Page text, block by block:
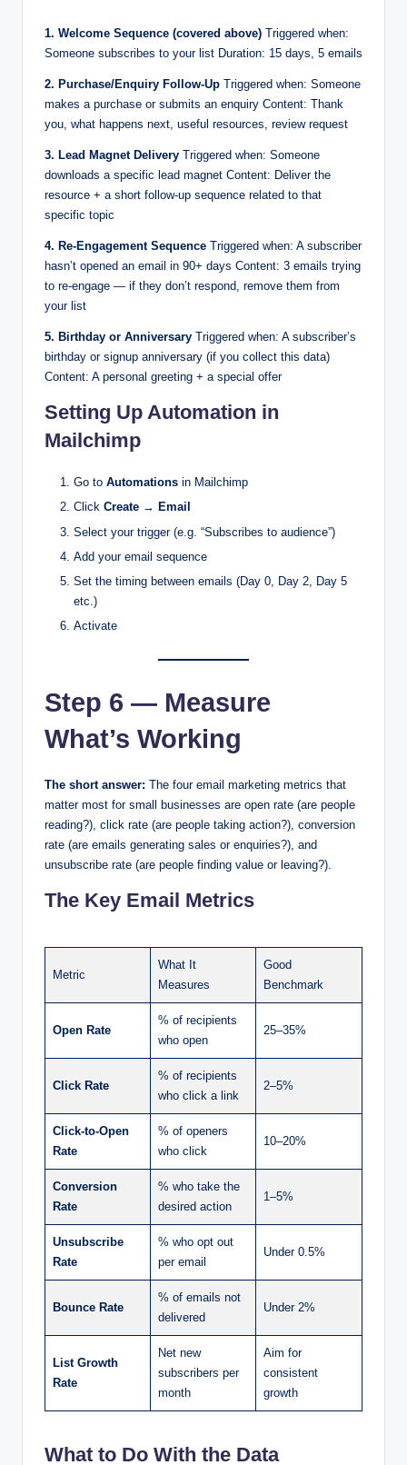
1. Welcome Sequence (covered above) Triggered when:
Someone subscribes to your list Duration: 15 days, 5 emails
2. Purchase/Enquiry Follow-Up Triggered when: Someone
makes a purchase or submits an enquiry Content: Thank
you, what happens next, useful resources, review request
3. Lead Magnet Delivery Triggered when: Someone
downloads a specific lead magnet Content: Deliver the
resource + a short follow-up sequence related to that
specific topic
4. Re-Engagement Sequence Triggered when: A subscriber
hasn’t opened an email in 90+ days Content: 3 emails trying
to re-engage — if they don’t respond, remove them from
your list
5. Birthday or Anniversary Triggered when: A subscriber’s
birthday or signup anniversary (if you collect this data)
Content: A personal greeting + a special offer
Setting Up Automation in
Mailchimp
Go to Automations in Mailchimp
Click Create → Email
Select your trigger (e.g. “Subscribes to audience”)
Add your email sequence
Set the timing between emails (Day 0, Day 2, Day 5
etc.)
Activate
Step 6 — Measure
What’s Working
The short answer: The four email marketing metrics that
matter most for small businesses are open rate (are people
reading?), click rate (are people taking action?), conversion
rate (are emails generating sales or enquiries?), and
unsubscribe rate (are people finding value or leaving?).
The Key Email Metrics
Metric
What It
Measures
Good
Benchmark
Open Rate
% of recipients
who open
25–35%
Click Rate
% of recipients
who click a link
2–5%
Click-to-Open
Rate
% of openers
who click
10–20%
Conversion
Rate
% who take the
desired action
1–5%
Unsubscribe
Rate
% who opt out
per email
Under 0.5%
Bounce Rate
% of emails not
delivered
Under 2%
List Growth
Rate
Net new
subscribers per
month
Aim for
consistent
growth
What to Do With the Data